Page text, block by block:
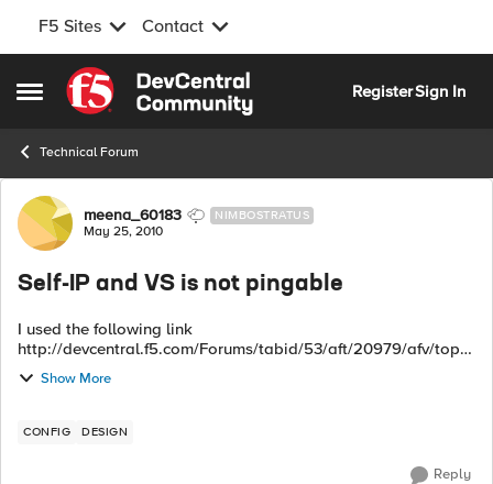
F5 Sites Contact
Open Side Menu
Skip to content
RegisterSign In
Technical Forum
Forum Discussion
meena_60183 NIMBOSTRATUS
May 25, 2010
Self-IP and VS is not pingable
I used the following link
http://devcentral.f5.com/Forums/tabid/53/aft/20979/afv/topic
/Default.aspx to implement Cisco NAC on our network
using BigIP. I changed the drawing to inc...
Show More
CONFIG DESIGN
Reply